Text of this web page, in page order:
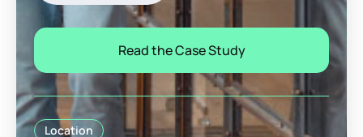
Read the Case Study
Location